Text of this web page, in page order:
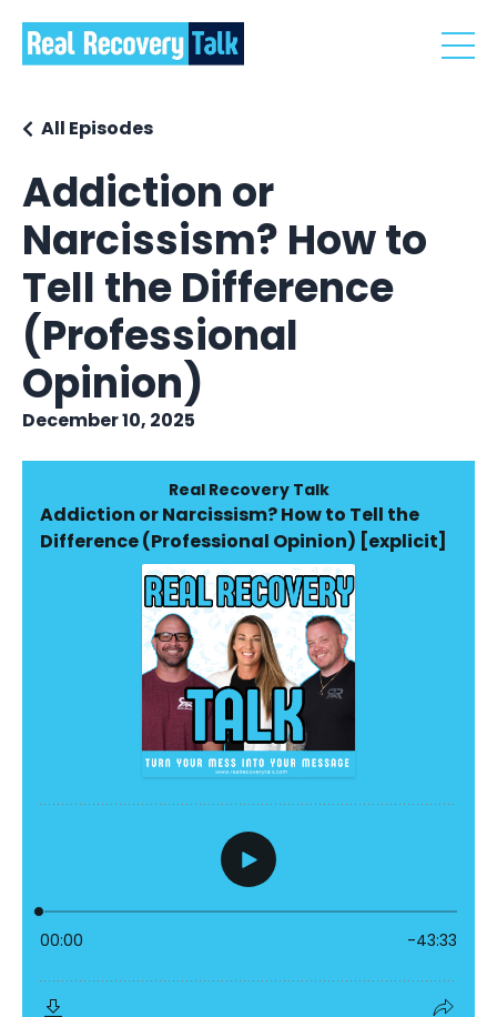
Addiction or
Narcissism? How to
Tell the Difference
(Professional
Opinion)
All Episodes
December 10, 2025